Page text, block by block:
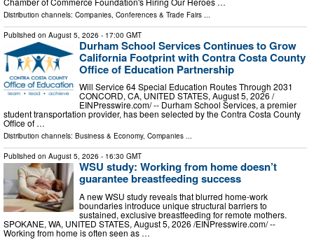
Distribution channels: Companies, Conferences & Trade Fairs ...
Published on August 5, 2026 - 17:00 GMT
Durham School Services Continues to Grow
California Footprint with Contra Costa County
Office of Education Partnership
Will Service 64 Special Education Routes Through 2031
CONCORD, CA, UNITED STATES, August 5, 2026 /⁨
EINPresswire.com⁩/ -- Durham School Services, a premier
student transportation provider, has been selected by the Contra Costa County
Office of …
Distribution channels: Business & Economy, Companies ...
Published on August 5, 2026 - 16:30 GMT
WSU study: Working from home doesn’t
guarantee breastfeeding success
A new WSU study reveals that blurred home-work
boundaries introduce unique structural barriers to
sustained, exclusive breastfeeding for remote mothers.
SPOKANE, WA, UNITED STATES, August 5, 2026 /⁨EINPresswire.com⁩/ --
Working from home is often seen as …